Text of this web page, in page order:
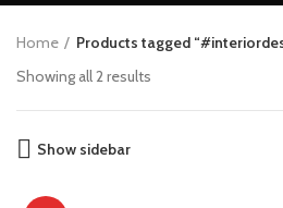
Home
Products tagged
Showing all 2 results
Show sidebar